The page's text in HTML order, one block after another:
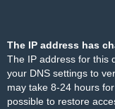
The IP address has
The IP address for this
your DNS settings to
may take 8-24 hours
possible to restore